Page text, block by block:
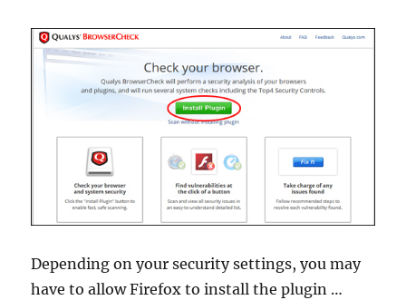
Depending on your security settings, you may
have to allow Firefox to install the plugin …